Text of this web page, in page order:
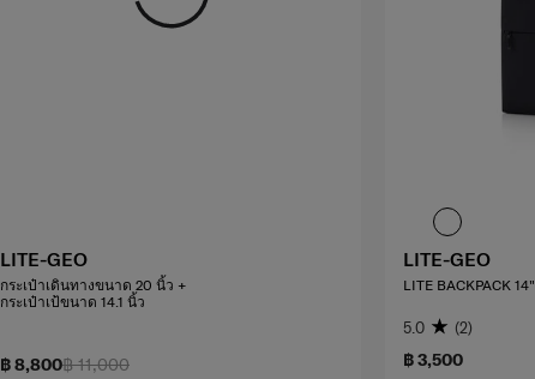
฿ 11,000
฿ 8,800
LITE-GEO
กระเป๋าเดินทางขนาด 20 นิ้ว +
กระเป๋าเป้ขนาด 14.1 นิ้ว
฿ 3,500
LITE-GEO
LITE BACKPACK 14"
5.0 (2)